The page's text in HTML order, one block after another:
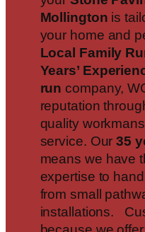
Mollington is
your home and
Local Family
Years’
run company,
reputation
quality
service. Our35
means we have
expertise to
from small
installations.